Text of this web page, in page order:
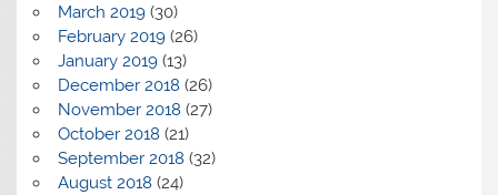
March 2019(30)
February 2019(26)
January 2019(13)
December 2018 (26)
November 2018 (27)
October 2018 (21)
September 2018 (32)
August 2018 (24)